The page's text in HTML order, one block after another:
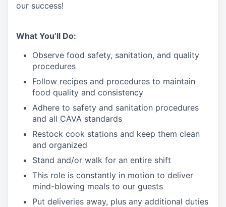
our success!
What You’ll Do:
Observe food safety, sanitation, and quality
procedures
Follow recipes and procedures to maintain
food quality and consistency
Adhere to safety and sanitation procedures
and all CAVA standards
Restock cook stations and keep them clean
and organized
Stand and/or walk for an entire shift
This role is constantly in motion to deliver
mind-blowing meals to our guests
Put deliveries away, plus any additional duties